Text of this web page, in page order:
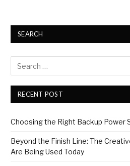
SEARCH
RECENT POST
Choosing the Right Backup Power
Beyond the Finish Line: The
Are Being Used Today